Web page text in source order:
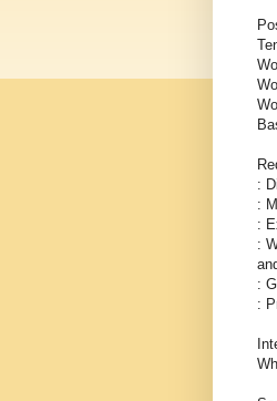
:
:
:
:
:
: